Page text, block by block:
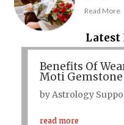
Read More
Latest
Benefits Of
Moti
byAstrology
read more